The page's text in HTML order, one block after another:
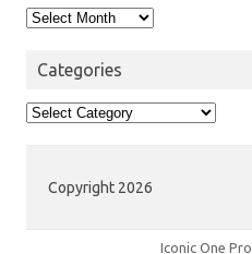
Archives
Categories
Categories
Copyright 2026
Iconic One Pro